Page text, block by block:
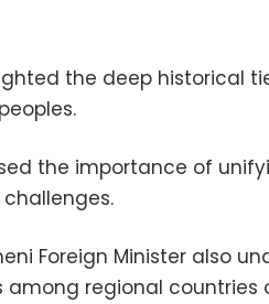
the deep historical
the importance of
Foreign Minister also
among regional countries